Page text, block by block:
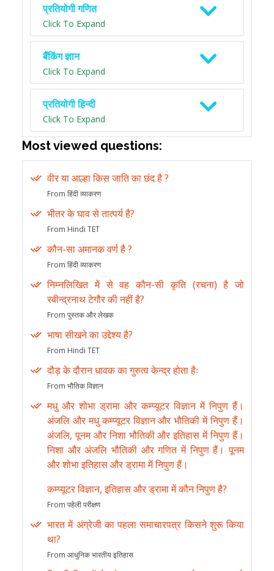
प्रतियोगी गणित
Click To Expand
बैंकिंग ज्ञान
Click To Expand
प्रतियोगी हिन्दी
Click To Expand
Most viewed questions:
वीर या आल्हा किस जाति का छंद है ?
From हिंदी व्याकरण
भीतर के घाव से तात्पर्य है?
From Hindi TET
कौन-सा अमानक वर्ण है ?
From हिंदी व्याकरण
निम्नलिखित में से वह कौन-सी कृति (रचना) है जो
रबीन्द्रनाथ टेगौर की नहीं है?
From पुस्तक और लेखक
भाषा सीखने का उद्देश्य है?
From Hindi TET
दौड़ के दौरान धावक का गुरुत्व केन्द्र होता हैः
From भौतिक विज्ञान
मधु और शोभा ड्रामा और कम्प्यूटर विज्ञान में निपुण हैं।
अंजलि और मधु कम्प्यूटर विज्ञान और भौतिकी में निपुण हैं।
अंजलि, पूनम और निशा भौतिकी और इतिहास में निपुण हैं।
निशा और अंजलि भौतिकी और गणित में निपुण हैं। पूनम
और शोभा इतिहास और ड्रामा में निपुण हैं।
कम्प्यूटर विज्ञान, इतिहास और ड्रामा में कौन निपुण है?
From पहेली परीक्षण
भारत में अंग्रेजी का पहला समाचारपत्र किसने शुरू किया
था?
From आधुनिक भारतीय इतिहास